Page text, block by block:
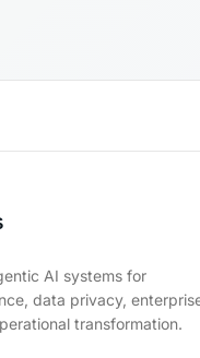
AI systems for
data privacy,
transformation.